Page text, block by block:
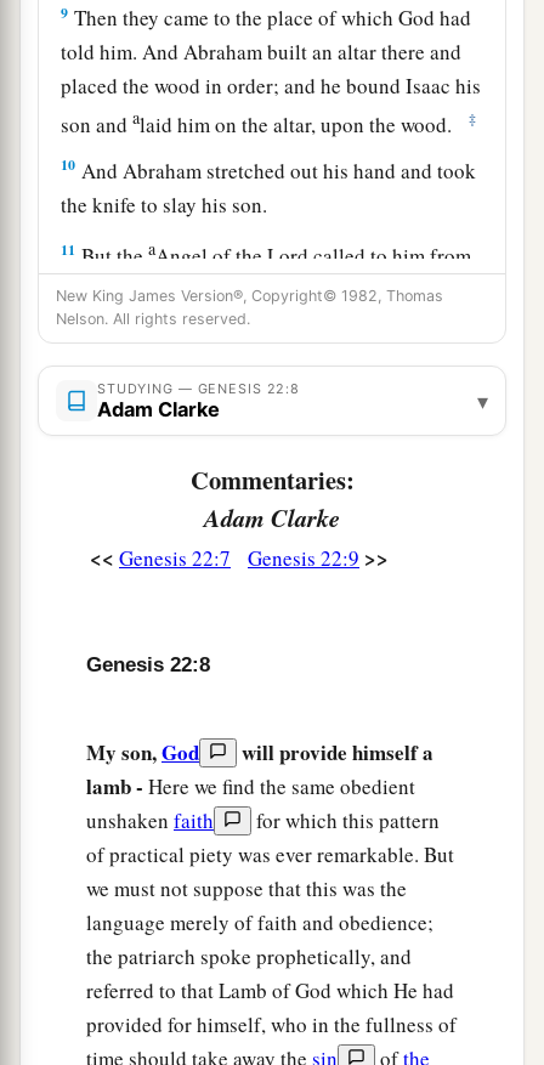
9 Then they came to the place of which God had
told him. And Abraham built an altar there and
placed the wood in order; and he bound Isaac his
son andalaid him on the altar, upon the wood. ‡
10 And Abraham stretched out his hand and took
the knife to slay his son.
11 But theaAngel of theLord called to him from
heaven and said, “Abraham, Abraham!” So he
said, “Here I am.” ‡
12 And He said, a“Do not lay your hand on the
lad, or do anything to him; for
son,from Me.” ‡
there behindhimwas
a ram caught in a thicket
his son.
The-Lord-Will-Provide; as it is saidtothis day,
“In the Mount of theLordit shall be provided.”
Then the Angel of theLordcalled to Abraham
a second time out of heaven,
and said:a“By Myself I have sworn, says the
Lord, because you have done this thing, and have
not withheld your son, your onlyson— ‡
New King James Version®, Copyright© 1982, Thomas
Nelson. All rights reserved.
STUDYING — GENESIS 22:8
Adam Clarke ▾
Commentaries:
Adam Clarke
<< Genesis 22:7 Genesis 22:9 >>
Genesis 22:8
My son,God
will provide himself a
lamb - Here we find the same obedient
unshaken faith
for which this pattern
of practical piety was ever remarkable. But
we must not suppose that this was the
language merely of faith and obedience;
the patriarch spoke prophetically, and
referred to that Lamb of God which He had
provided for himself, who in the fullness of
time should take away the sin ofthe